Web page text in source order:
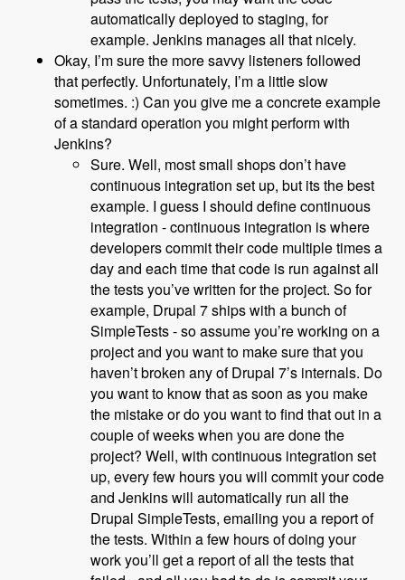
automatically deployed to staging, for
example. Jenkins manages all that nicely.
Okay, I’m sure the more savvy listeners followed
that perfectly. Unfortunately, I’m a little slow
sometimes. :) Can you give me a concrete example
of a standard operation you might perform with
Jenkins?
Sure. Well, most small shops don’t have
continuous integration set up, but its the best
example. I guess I should define continuous
integration - continuous integration is where
developers commit their code multiple times a
day and each time that code is run against all
the tests you’ve written for the project. So for
example, Drupal 7 ships with a bunch of
SimpleTests - so assume you’re working on a
project and you want to make sure that you
haven’t broken any of Drupal 7’s internals. Do
you want to know that as soon as you make
the mistake or do you want to find that out in a
couple of weeks when you are done the
project? Well, with continuous integration set
up, every few hours you will commit your code
and Jenkins will automatically run all the
Drupal SimpleTests, emailing you a report of
the tests. Within a few hours of doing your
work you’ll get a report of all the tests that